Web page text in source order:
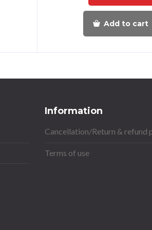
Add to cart
Information
Cancellation/Return & refund
Terms of use